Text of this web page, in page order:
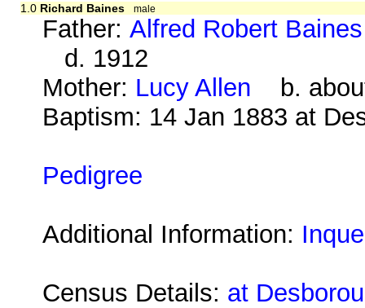
1.0 Richard Baines male
Father:Alfred Robert Baines
d. 1912
Mother: Lucy Allen b.
Baptism: 14 Jan 1883 at
Pedigree
Additional Information:
Census Details: at